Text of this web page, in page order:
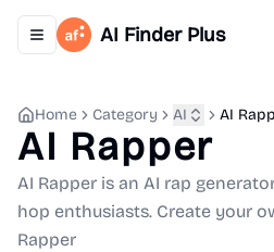
Toggle navigation menu
AI Finder Plus
Home Category AI AI
AI Rapper
AI Rapper is an AI rap
hop enthusiasts. Create your
Rapper